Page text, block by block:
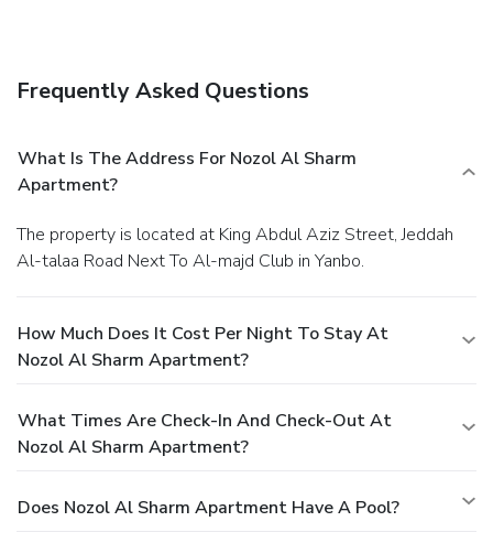
Frequently Asked Questions
What Is The Address For Nozol Al Sharm
Apartment?
The property is located at King Abdul Aziz Street, Jeddah
Al-talaa Road Next To Al-majd Club in Yanbo.
How Much Does It Cost Per Night To Stay At
Nozol Al Sharm Apartment?
What Times Are Check-In And Check-Out At
Nozol Al Sharm Apartment?
Does Nozol Al Sharm Apartment Have A Pool?